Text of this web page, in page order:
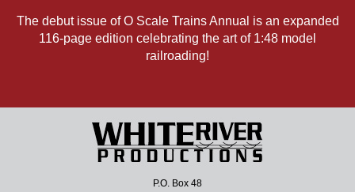
The debut issue of O Scale Trains Annual is an expanded
116-page edition celebrating the art of 1:48 model
railroading!
P.O. Box 48